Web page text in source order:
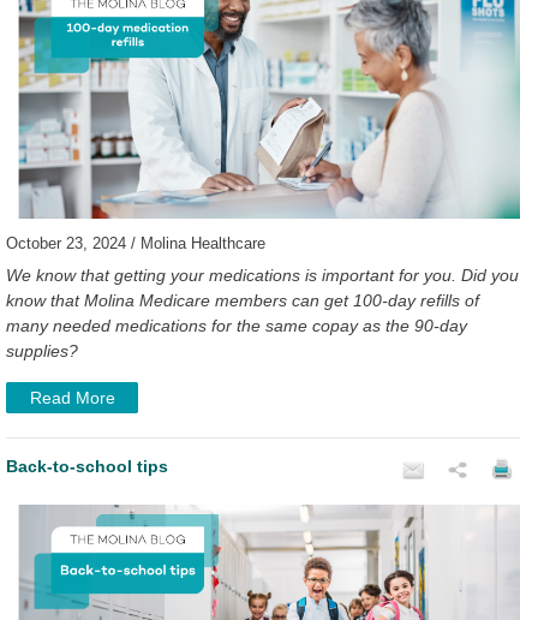
October 23, 2024 / Molina Healthcare
We know that getting your medications is important for you. Did you
know that Molina Medicare members can get 100-day refills of
many needed medications for the same copay as the 90-day
supplies?
Read More
Back-to-school tips